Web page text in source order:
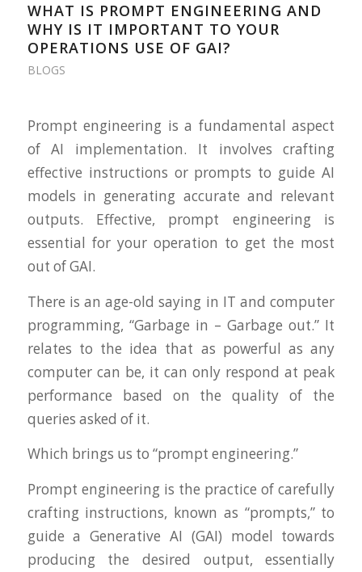
WHAT IS PROMPT ENGINEERING AND
WHY IS IT IMPORTANT TO YOUR
OPERATIONS USE OF GAI?
BLOGS
Prompt engineering is a fundamental aspect
of AI implementation. It involves crafting
effective instructions or prompts to guide AI
models in generating accurate and relevant
outputs. Effective, prompt engineering is
essential for your operation to get the most
out of GAI.
There is an age-old saying in IT and computer
programming, “Garbage in – Garbage out.” It
relates to the idea that as powerful as any
computer can be, it can only respond at peak
performance based on the quality of the
queries asked of it.
Which brings us to “prompt engineering.”
Prompt engineering is the practice of carefully
crafting instructions, known as “prompts,” to
guide a Generative AI (GAI) model towards
producing the desired output, essentially